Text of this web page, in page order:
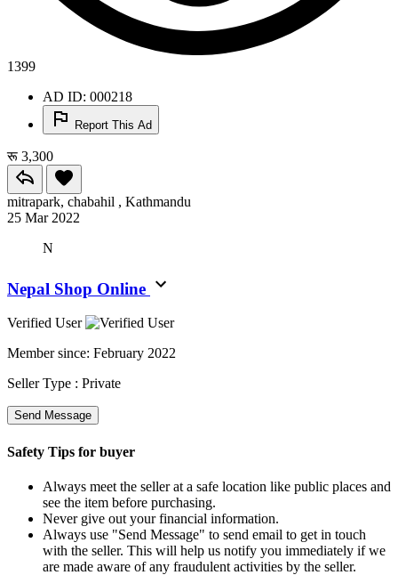
1399
AD ID: 000218
Report This Ad
रू 3,300
mitrapark, chabahil , Kathmandu
25 Mar 2022
N
Nepal Shop Online
Verified User
Member since: February 2022
Seller Type : Private
Send Message
Safety Tips for buyer
Always meet the seller at a safe location like public places and
see the item before purchasing.
Never give out your financial information.
Always use "Send Message" to send email to get in touch
with the seller. This will help us notify you immediately if we
are made aware of any fraudulent activities by the seller.